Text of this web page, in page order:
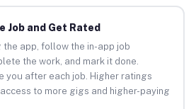
Job and Get Rated
the app, follow the in-app job
the work, and mark it done.
you after each job. Higher ratings
to more gigs and higher-paying